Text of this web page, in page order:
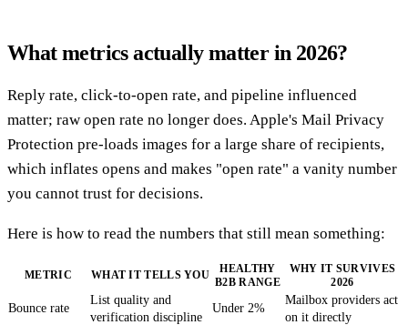
What metrics actually matter in 2026?
Reply rate, click-to-open rate, and pipeline influenced
matter; raw open rate no longer does. Apple's Mail Privacy
Protection pre-loads images for a large share of recipients,
which inflates opens and makes "open rate" a vanity number
you cannot trust for decisions.
Here is how to read the numbers that still mean something:
METRIC WHAT IT TELLS YOU
HEALTHY
B2B RANGE
WHY IT SURVIVES
2026
Bounce rate
List quality and
verification discipline
Under 2%
Mailbox providers act
on it directly